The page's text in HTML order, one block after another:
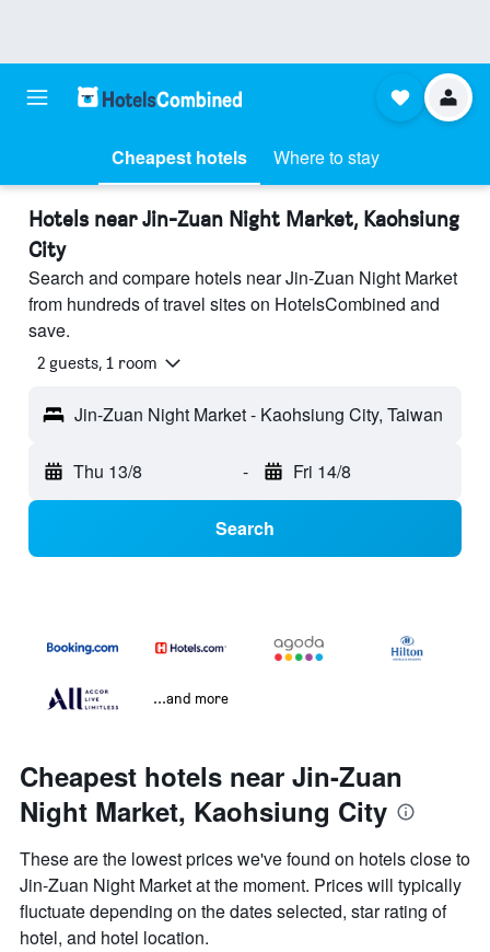
Cheapest hotels Where to stay
Hotels near Jin-Zuan Night Market, Kaohsiung
City
Search and compare hotels near Jin-Zuan Night Market
from hundreds of travel sites on HotelsCombined and
save.
2 guests, 1 room
Jin-Zuan Night Market - Kaohsiung City, Taiwan
Thu 13/8 - Fri 14/8
Search
...and more
Cheapest hotels near Jin-Zuan
Night Market, Kaohsiung City
These are the lowest prices we've found on hotels close to
Jin-Zuan Night Market at the moment. Prices will typically
fluctuate depending on the dates selected, star rating of
hotel, and hotel location.